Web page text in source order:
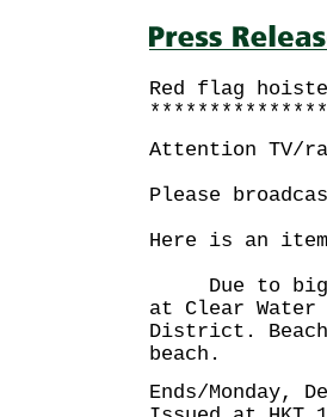
Red flag
Attention TV/
Please
Here is an
Due to big
at Clear Water
District.
beach.
Ends/Monday,